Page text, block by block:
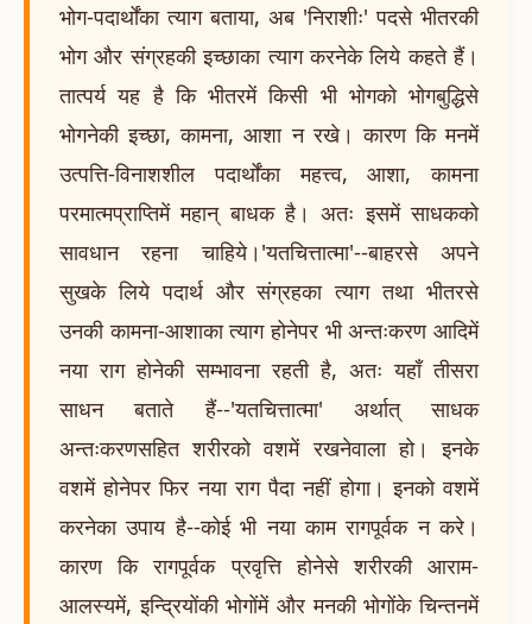
भोग-पदार्थोंका त्याग बताया, अब 'निराशीः' पदसे भीतरकी
भोग और संग्रहकी इच्छाका त्याग करनेके लिये कहते हैं।
तात्पर्य यह है कि भीतरमें किसी भी भोगको भोगबुद्धिसे
भोगनेकी इच्छा, कामना, आशा न रखे। कारण कि मनमें
उत्पत्ति-विनाशशील पदार्थोंका महत्त्व, आशा, कामना
परमात्मप्राप्तिमें महान् बाधक है। अतः इसमें साधकको
सावधान रहना चाहिये।'यतचित्तात्मा'--बाहरसे अपने
सुखके लिये पदार्थ और संग्रहका त्याग तथा भीतरसे
उनकी कामना-आशाका त्याग होनेपर भी अन्तःकरण आदिमें
नया राग होनेकी सम्भावना रहती है, अतः यहाँ तीसरा
साधन बताते हैं--'यतचित्तात्मा' अर्थात् साधक
अन्तःकरणसहित शरीरको वशमें रखनेवाला हो। इनके
वशमें होनेपर फिर नया राग पैदा नहीं होगा। इनको वशमें
करनेका उपाय है--कोई भी नया काम रागपूर्वक न करे।
कारण कि रागपूर्वक प्रवृत्ति होनेसे शरीरकी आराम-
आलस्यमें, इन्द्रियोंकी भोगोंमें और मनकी भोगोंके चिन्तनमें